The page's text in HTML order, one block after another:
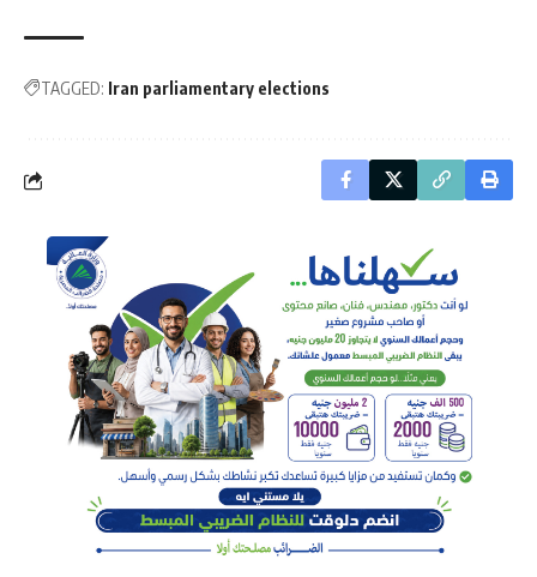
TAGGED: Iran parliamentary elections